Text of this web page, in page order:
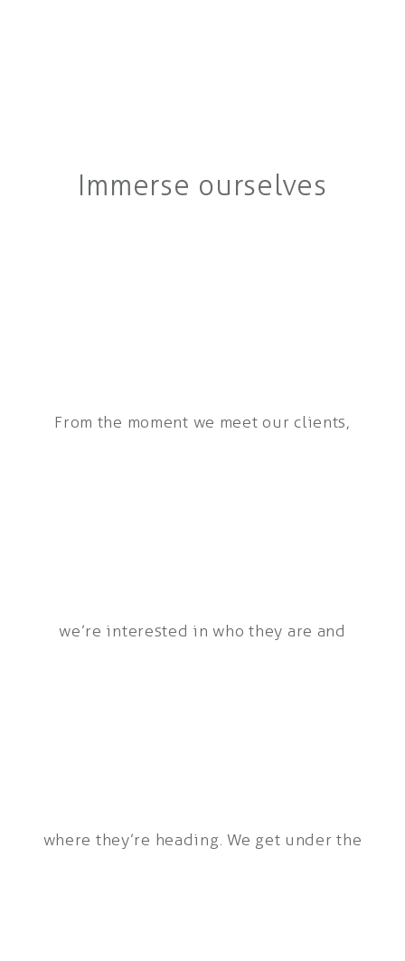
Immerse ourselves
From the moment we meet our clients,
we’re interested in who they are and
where they’re heading. We get under the